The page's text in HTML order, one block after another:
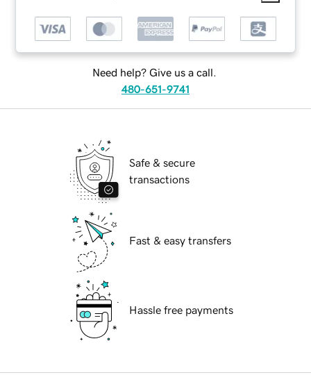
Need help? Give us a call.
480-651-9741
Safe & secure
transactions
Fast & easy transfers
Hassle free payments